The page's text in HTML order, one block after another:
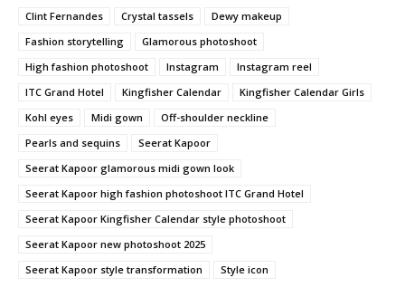
Clint Fernandes
Crystal tassels
Dewy makeup
Fashion storytelling
Glamorous photoshoot
High fashion photoshoot
Instagram
Instagram reel
ITC Grand Hotel
Kingfisher Calendar
Kingfisher Calendar Girls
Kohl eyes
Midi gown
Off-shoulder neckline
Pearls and sequins
Seerat Kapoor
Seerat Kapoor glamorous midi gown look
Seerat Kapoor high fashion photoshoot ITC Grand Hotel
Seerat Kapoor Kingfisher Calendar style photoshoot
Seerat Kapoor new photoshoot 2025
Seerat Kapoor style transformation
Style icon